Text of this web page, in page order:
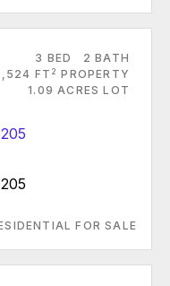
3 BED
2 BATH
FT 2 PROPERTY
1.09 ACRES LOT
FOR SALE